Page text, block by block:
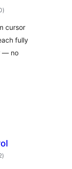
total
de
)
cursor
fully
— no
total
de
)